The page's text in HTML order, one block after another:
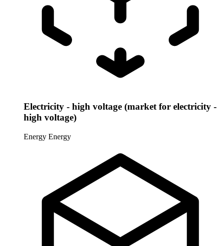
Electricity - high voltage (market for electricity -
high voltage)
Energy Energy